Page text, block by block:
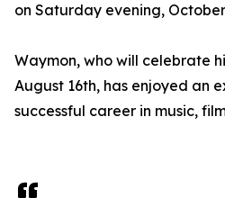
on Saturday evening,
Waymon, who will celebrate
August 16th, has enjoyed an
successful career in music,